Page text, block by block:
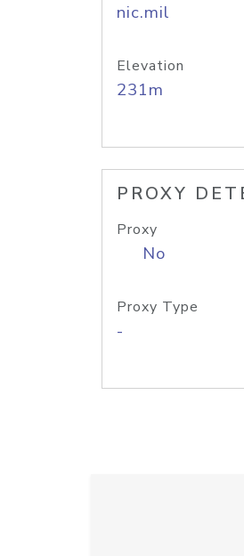
nic.mil
Elevation
231m
PROXY
Proxy
No
Proxy Type
-